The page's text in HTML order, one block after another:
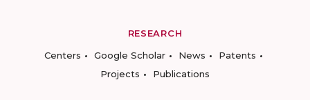
RESEARCH
Centers
Google Scholar News
Patents
Projects
Publications